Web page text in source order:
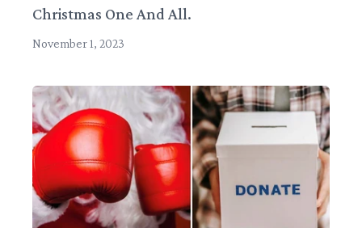
Christmas One And All.
November 1, 2023